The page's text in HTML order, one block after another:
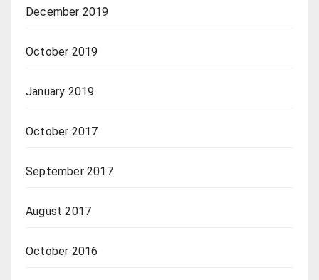
December 2019
October 2019
January 2019
October 2017
September 2017
August 2017
October 2016